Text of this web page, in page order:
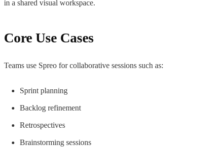
in a shared visual workspace.
Core Use Cases
Teams use Spreo for collaborative sessions such as:
Sprint planning
Backlog refinement
Retrospectives
Brainstorming sessions